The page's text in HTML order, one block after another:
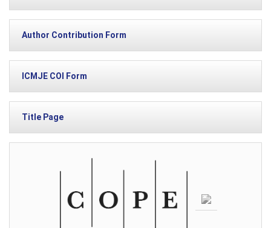
Author Contribution Form
ICMJE COI Form
Title Page